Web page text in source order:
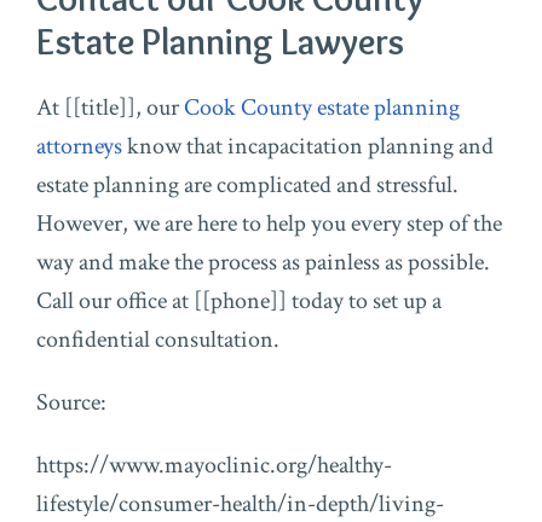
Estate Planning Lawyers
At [[title]], ourCook County estate planning
attorneysknow that incapacitation planning and
estate planning are complicated and stressful.
However, we are here to help you every step of the
way and make the process as painless as possible.
Call our office at [[phone]] today to set up a
confidential consultation.
Source:
https://www.mayoclinic.org/healthy-
lifestyle/consumer-health/in-depth/living-